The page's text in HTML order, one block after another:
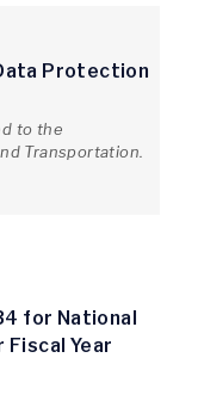
Protection
to the
Transportation.
for National
Year